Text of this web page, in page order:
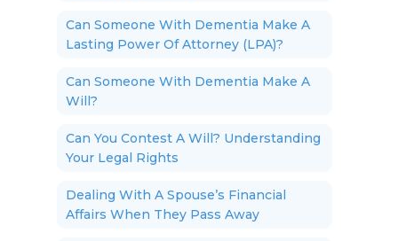
Can Someone With Dementia Make A
Lasting Power Of Attorney (LPA)?
Can Someone With Dementia Make A
Will?
Can You Contest A Will? Understanding
Your Legal Rights
Dealing With A Spouse’s Financial
Affairs When They Pass Away